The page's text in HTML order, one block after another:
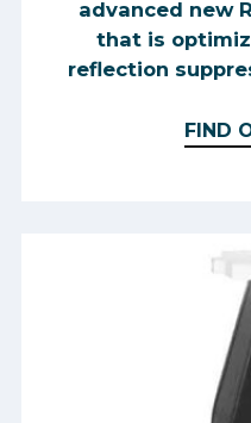
advanced new
that is
reflection
FIND